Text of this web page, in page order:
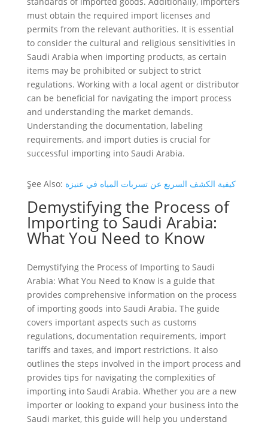
must obtain the required import licenses and
permits from the relevant authorities. It is essential
to consider the cultural and religious sensitivities in
Saudi Arabia when importing products, as certain
items may be prohibited or subject to strict
regulations. Working with a local agent or distributor
can be beneficial for navigating the import process
and understanding the market demands.
Understanding the documentation, labeling
requirements, and import duties is crucial for
successful importing into Saudi Arabia.
ٍSee Also: كيفية الكشف السريع عن تسربات المياه في عنيزة
Demystifying the Process of
Importing to Saudi Arabia:
What You Need to Know
Demystifying the Process of Importing to Saudi
Arabia: What You Need to Know is a guide that
provides comprehensive information on the process
of importing goods into Saudi Arabia. The guide
covers important aspects such as customs
regulations, documentation requirements, import
tariffs and taxes, and import restrictions. It also
outlines the steps involved in the import process and
provides tips for navigating the complexities of
importing into Saudi Arabia. Whether you are a new
importer or looking to expand your business into the
Saudi market, this guide will help you understand